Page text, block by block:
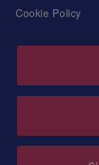
Cookie Policy